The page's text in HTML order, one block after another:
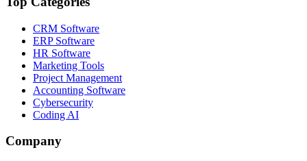
CRM Software
ERP Software
HR Software
Marketing Tools
Project Management
Accounting Software
Cybersecurity
Coding AI
Company